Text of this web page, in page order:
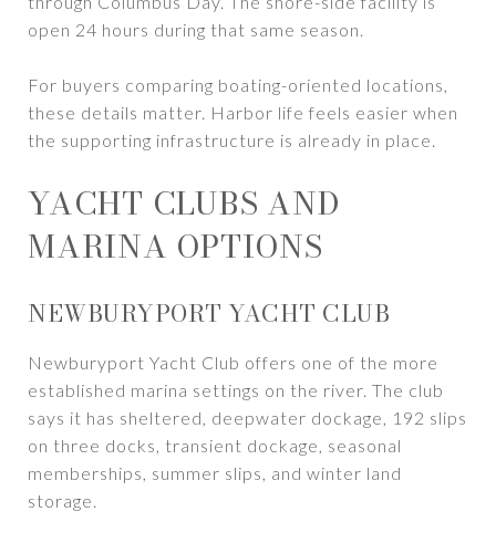
open 24 hours during that same season.
For buyers comparing boating-oriented locations,
these details matter. Harbor life feels easier when
the supporting infrastructure is already in place.
YACHT CLUBS AND
MARINA OPTIONS
NEWBURYPORT YACHT CLUB
Newburyport Yacht Club offers one of the more
established marina settings on the river. The club
says it has sheltered, deepwater dockage, 192 slips
on three docks, transient dockage, seasonal
memberships, summer slips, and winter land
storage.